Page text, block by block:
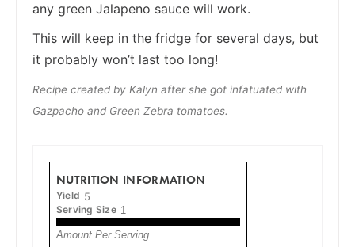
any green Jalapeno sauce will work.
This will keep in the fridge for several days, but
it probably won’t last too long!
Recipe created by Kalyn after she got infatuated with
Gazpacho and Green Zebra tomatoes.
NUTRITION INFORMATION
Yield 5
Serving Size 1
Amount Per Serving